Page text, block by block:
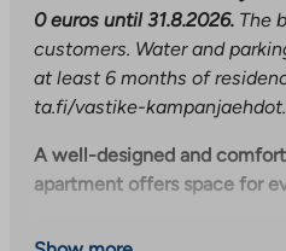
0 euros until 31.8.2026. The
customers. Water and
at least 6 months of
ta.fi/vastike-kampanjaehdot.
A well-designed and
apartment offers space for